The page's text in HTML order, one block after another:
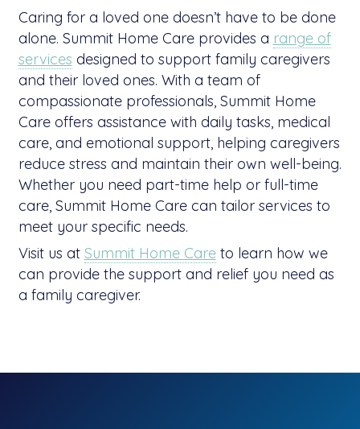
Caring for a loved one doesn’t have to be done
alone. Summit Home Care provides a range of
services designed to support family caregivers
and their loved ones. With a team of
compassionate professionals, Summit Home
Care offers assistance with daily tasks, medical
care, and emotional support, helping caregivers
reduce stress and maintain their own well-being.
Whether you need part-time help or full-time
care, Summit Home Care can tailor services to
meet your specific needs.
Visit us at Summit Home Careto learn how we
can provide the support and relief you need as
a family caregiver.